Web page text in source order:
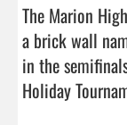
The Marion
a brick wall
in the
Holiday